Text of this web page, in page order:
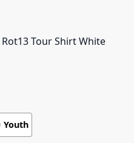
Tour Shirt White
Youth